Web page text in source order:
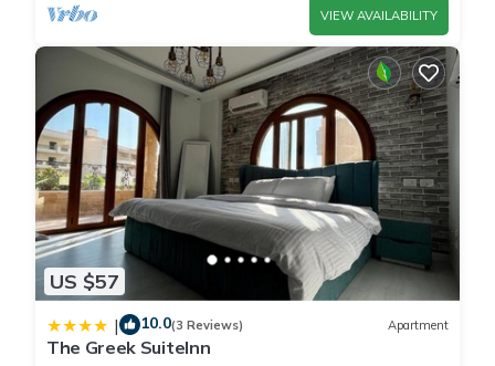
VIEW AVAILABILITY
US $57
| 10.0(3 Reviews) Apartment
The Greek SuiteInn